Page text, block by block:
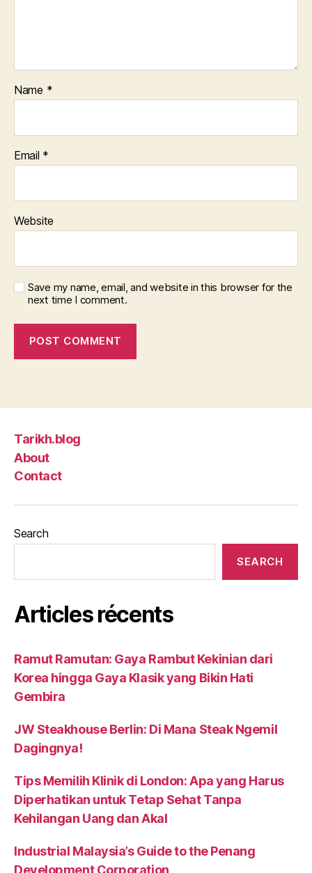
Name *
Email *
Website
Save my name, email, and website in this browser for the
next time I comment.
Tarikh.blog
About
Contact
Search
SEARCH
Articles récents
Ramut Ramutan: Gaya Rambut Kekinian dari
Korea hingga Gaya Klasik yang Bikin Hati
Gembira
JW Steakhouse Berlin: Di Mana Steak Ngemil
Dagingnya!
Tips Memilih Klinik di London: Apa yang Harus
Diperhatikan untuk Tetap Sehat Tanpa
Kehilangan Uang dan Akal
Industrial Malaysia’s Guide to the Penang
Development Corporation